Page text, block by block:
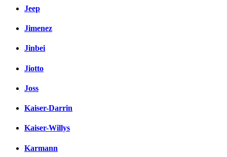
Jeep
Jimenez
Jinbei
Jiotto
Joss
Kaiser-Darrin
Kaiser-Willys
Karmann